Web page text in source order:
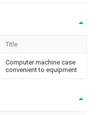
Title
Computer machine case
convenient to equipment